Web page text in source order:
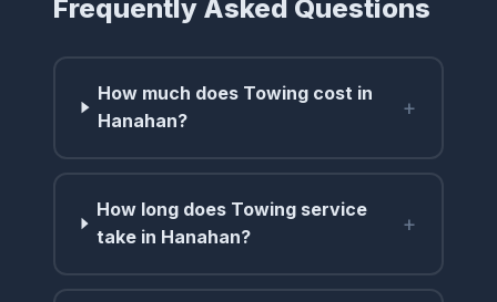
Frequently Asked Questions
How much does Towing cost in
Hanahan?
+
How long does Towing service
take in Hanahan?
+